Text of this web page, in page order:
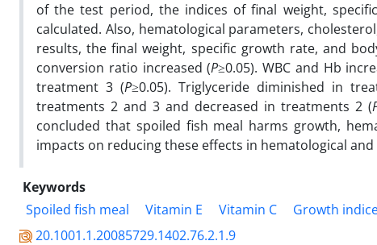
of the test period, the indices of final weight,
calculated. Also, hematological parameters,
results, the final weight, specific growth rate, and
conversion ratio increased (P≥0.05). WBC and Hb
treatment 3 (P≥0.05). Triglyceride diminished in
treatments 2 and 3 and decreased in treatments 2 (
concluded that spoiled fish meal harms growth,
impacts on reducing these effects in hematological
Keywords
Spoiled fish meal
Vitamin E Vitamin C Growth
20.1001.1.20085729.1402.76.2.1.9